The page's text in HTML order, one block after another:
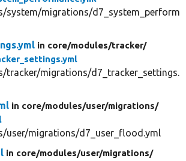
system/migrations/d7_system_perform
in core/modules/tracker/
tracker/migrations/d7_tracker_settings.
in core/modules/user/migrations/
user/migrations/d7_user_flood.yml
in core/modules/user/migrations/